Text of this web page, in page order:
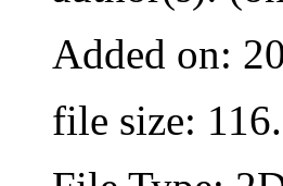
Added on:
file size: